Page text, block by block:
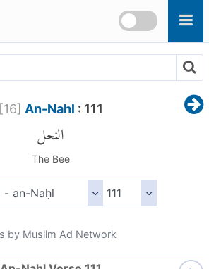
[16] An-Nahl : 111
النحل
The Bee
by Muslim Ad Network